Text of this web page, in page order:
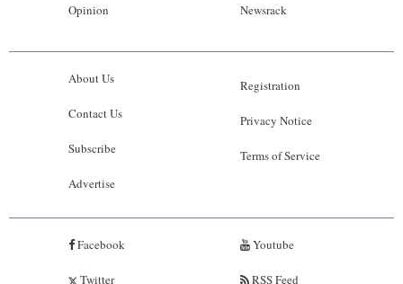
Opinion Newsrack
About Us
Contact Us
Subscribe
Advertise
Registration
Privacy Notice
Terms of Service
Facebook
Twitter
Youtube
RSS Feed